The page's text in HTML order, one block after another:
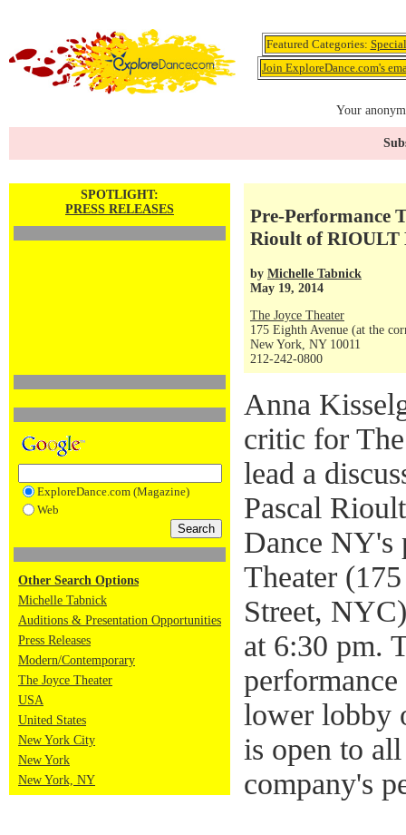
Featured Categories:
Join ExploreDance.com's
Your
SPOTLIGHT:
PRESS RELEASES
ExploreDance.com (Magazine)
Web
Other Search Options
Michelle Tabnick
Auditions & Presentation Opportunities
Press Releases
Modern/Contemporary
The Joyce Theater
USA
United States
New York City
New York
New York, NY
Pre-Performance
Rioult of RIOULT
by Michelle Tabnick
May 19, 2014
The Joyce Theater
175 Eighth Avenue (at the
New York, NY 10011
212-242-0800
Anna
critic for
lead a
Pascal
Dance NY's
Theater
Street,
at 6:30 pm.
lower lobby
is open to
company's